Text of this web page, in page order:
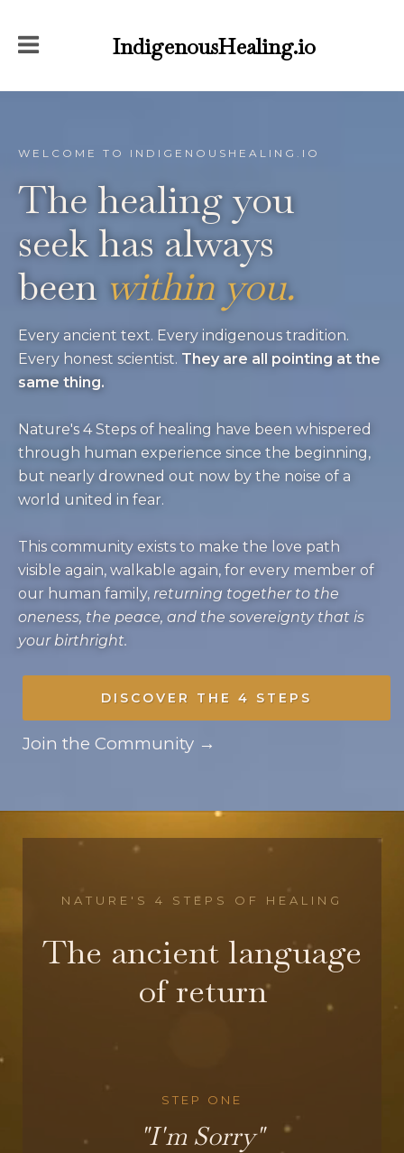
IndigenousHealing.io
WELCOME TO INDIGENOUSHEALING.IO
The healing you
seek has always
been within you.
Every ancient text. Every indigenous tradition.
Every honest scientist. They are all pointing at the
same thing.
Nature's 4 Steps of healing have been whispered
through human experience since the beginning,
but nearly drowned out now by the noise of a
world united in fear.
This community exists to make the love path
visible again, walkable again, for every member of
our human family, returning together to the
oneness, the peace, and the sovereignty that is
your birthright.
DISCOVER THE 4 STEPS
Join the Community →
NATURE'S 4 STEPS OF HEALING
The ancient language
of return
STEP ONE
"I'm Sorry"